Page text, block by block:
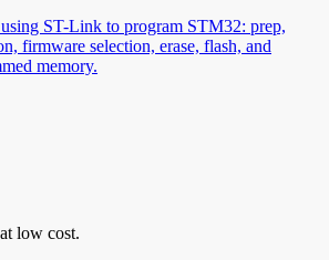
ST-Link to program STM32: prep,
firmware selection, erase, flash, and
memory.
low cost.